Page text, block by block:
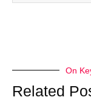
On
Related